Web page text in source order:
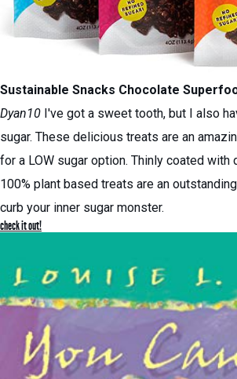
Sustainable Snacks Chocolate
Dyan10 I've got a sweet tooth, but I also
sugar. These delicious treats are an
for a LOW sugar option. Thinly coated with
100% plant based treats are an
curb your inner sugar monster.
check it out!